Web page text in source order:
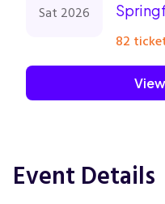
Sat 2026
82
Event Details